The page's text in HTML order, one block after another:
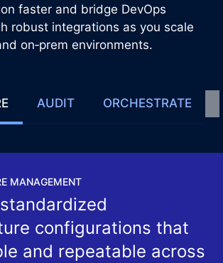
faster and bridge DevOps
robust integrations as you scale
on‑prem environments.
AUDIT ORCHESTRATE
MANAGEMENT
configurations that
and repeatable across